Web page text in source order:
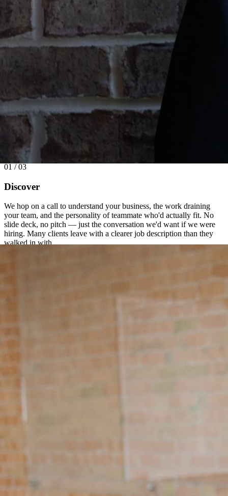
01 / 03
Discover
We hop on a call to understand your business, the work draining
your team, and the personality of teammate who'd actually fit. No
slide deck, no pitch — just the conversation we'd want if we were
hiring. Many clients leave with a clearer job description than they
walked in with.